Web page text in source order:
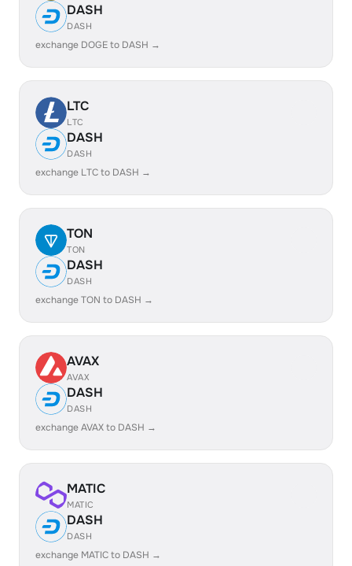
DASH
DASH
exchange DOGE to DASH →
LTC
LTC
DASH
DASH
exchange LTC to DASH →
TON
TON
DASH
DASH
exchange TON to DASH →
AVAX
AVAX
DASH
DASH
exchange AVAX to DASH →
MATIC
MATIC
DASH
DASH
exchange MATIC to DASH →